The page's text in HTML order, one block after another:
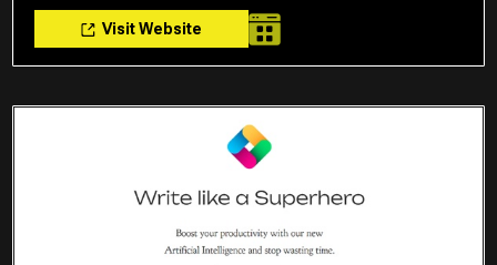
Visit Website